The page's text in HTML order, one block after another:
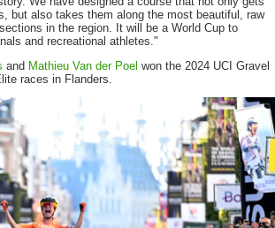
but also takes them along the most beautiful, raw
in the region. It will be a World Cup to
and recreational athletes."
and Mathieu Van der Poel won the 2024 UCI Gravel
races in Flanders.